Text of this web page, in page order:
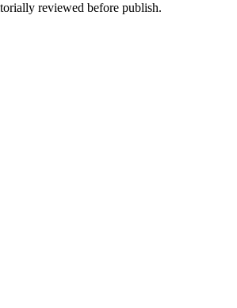
reviewed before publish.